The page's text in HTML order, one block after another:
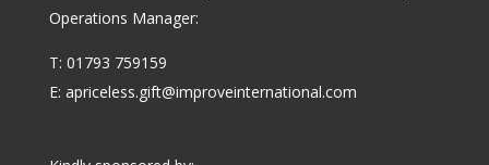
Operations Manager:
T: 01793 759159
E: apriceless.gift@improveinternational.com